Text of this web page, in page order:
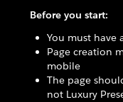
Before you start:
You must have
Page creation
mobile
The page
not Luxury